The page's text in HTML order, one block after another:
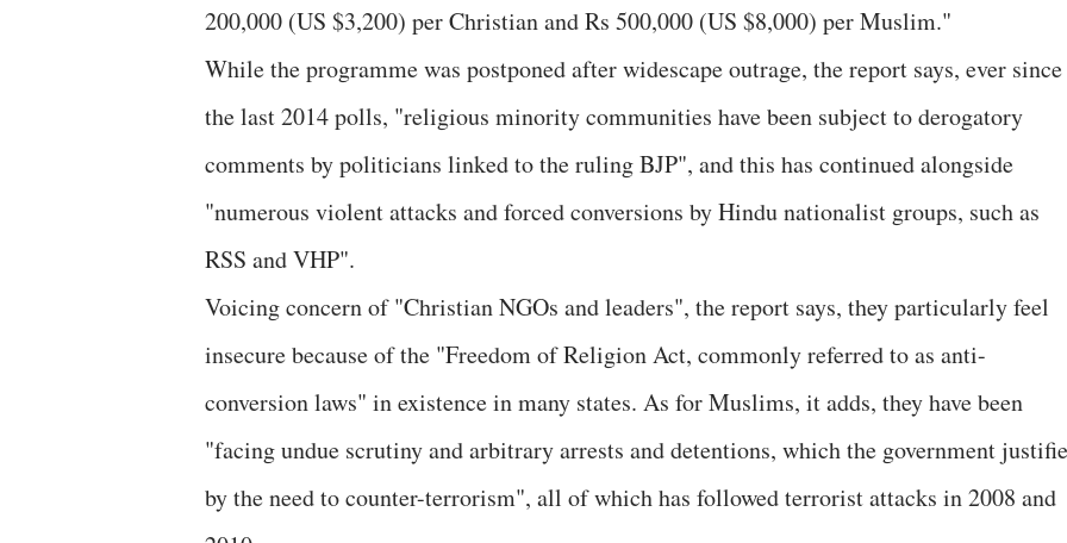
200,000 (US $3,200) per Christian and Rs 500,000 (US $8,000) per Muslim."
While the programme was postponed after widescape outrage, the report says, ever since
the last 2014 polls, "religious minority communities have been subject to derogatory
comments by politicians linked to the ruling BJP", and this has continued alongside
"numerous violent attacks and forced conversions by Hindu nationalist groups, such as
RSS and VHP".
Voicing concern of "Christian NGOs and leaders", the report says, they particularly feel
insecure because of the "Freedom of Religion Act, commonly referred to as anti-
conversion laws" in existence in many states. As for Muslims, it adds, they have been
"facing undue scrutiny and arbitrary arrests and detentions, which the government
by the need to counter-terrorism", all of which has followed terrorist attacks in 2008 and